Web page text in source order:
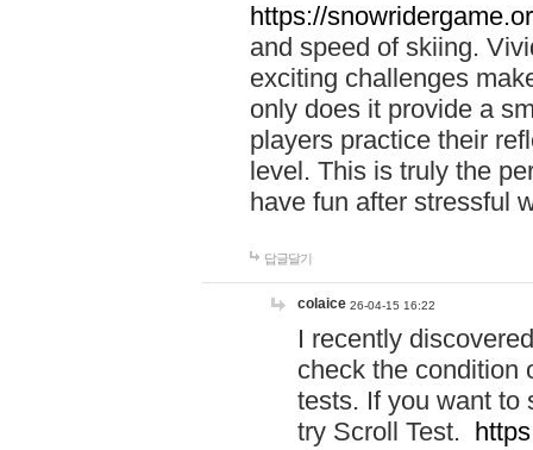
https://
and speed of skiing.
exciting challenges
only does it provide a
players practice their
level. This is truly the
have fun after stressful
답글달기
colaice 26-04-15 16:22
I recently
check the condition
tests. If you want to
try Scroll Test.